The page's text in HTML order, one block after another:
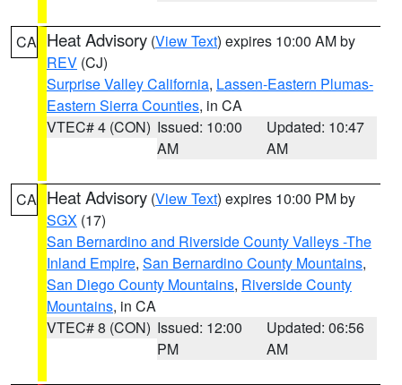
CA Heat Advisory (View Text) expires 10:00 AM by
REV (CJ)
Surprise Valley California, Lassen-Eastern Plumas-
Eastern Sierra Counties, in CA
VTEC# 4 (CON) Issued: 10:00
AM
Updated: 10:47
AM
CA Heat Advisory (View Text) expires 10:00 PM by
SGX (17)
San Bernardino and Riverside County Valleys -The
Inland Empire, San Bernardino County Mountains,
San Diego County Mountains, Riverside County
Mountains, in CA
VTEC# 8 (CON) Issued: 12:00
PM
Updated: 06:56
AM